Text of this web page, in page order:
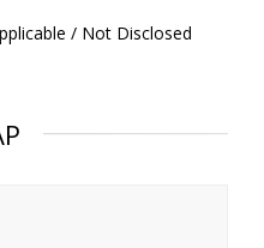
/ Not Disclosed